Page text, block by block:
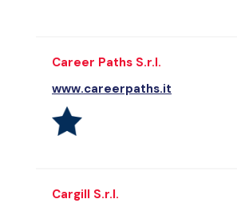
Career Paths S.r.l.
www.careerpaths.it
Cargill S.r.l.